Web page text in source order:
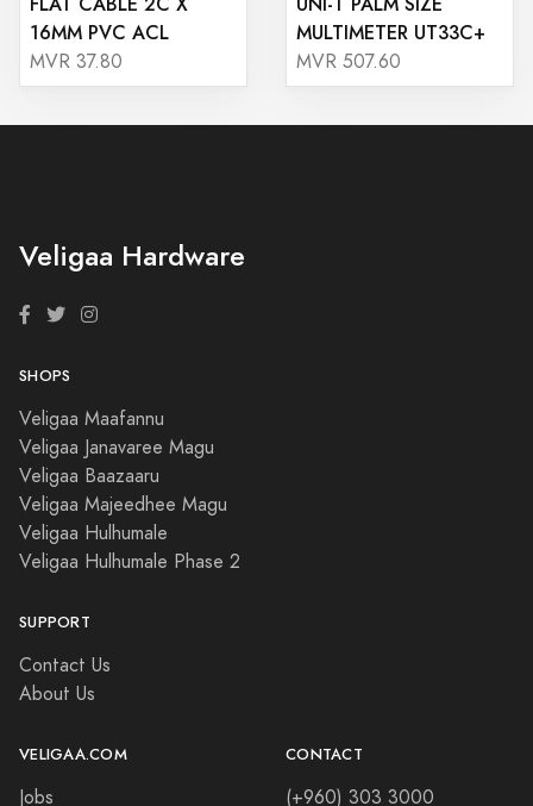
16MM PVC ACL
MVR 37.80
MULTIMETER UT33C+
MVR 507.60
Veligaa Hardware
SHOPS
Veligaa Maafannu
Veligaa Janavaree Magu
Veligaa Baazaaru
Veligaa Majeedhee Magu
Veligaa Hulhumale
Veligaa Hulhumale Phase 2
SUPPORT
Contact Us
About Us
VELIGAA.COM
Jobs
CONTACT
(+960) 303 3000